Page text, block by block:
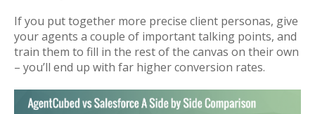
If you put together more precise client personas, give
your agents a couple of important talking points, and
train them to fill in the rest of the canvas on their own
– you’ll end up with far higher conversion rates.